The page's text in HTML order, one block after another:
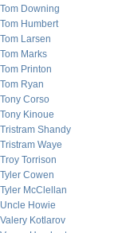
Tom Downing
Tom Humbert
Tom Larsen
Tom Marks
Tom Printon
Tom Ryan
Tony Corso
Tony Kinoue
Tristram Shandy
Tristram Waye
Troy Torrison
Tyler Cowen
Tyler McClellan
Uncle Howie
Valery Kotlarov